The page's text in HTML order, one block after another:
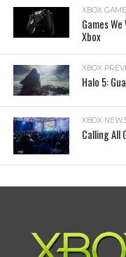
XBOX
Games
Xbox
XBOX
Halo 5:
XBOX
Calling All